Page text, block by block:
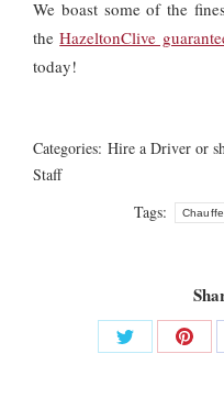
We boast some of the
theHazeltonClive
today!
Categories: Hire a Driver or
Staff
Tags:
Share
Share